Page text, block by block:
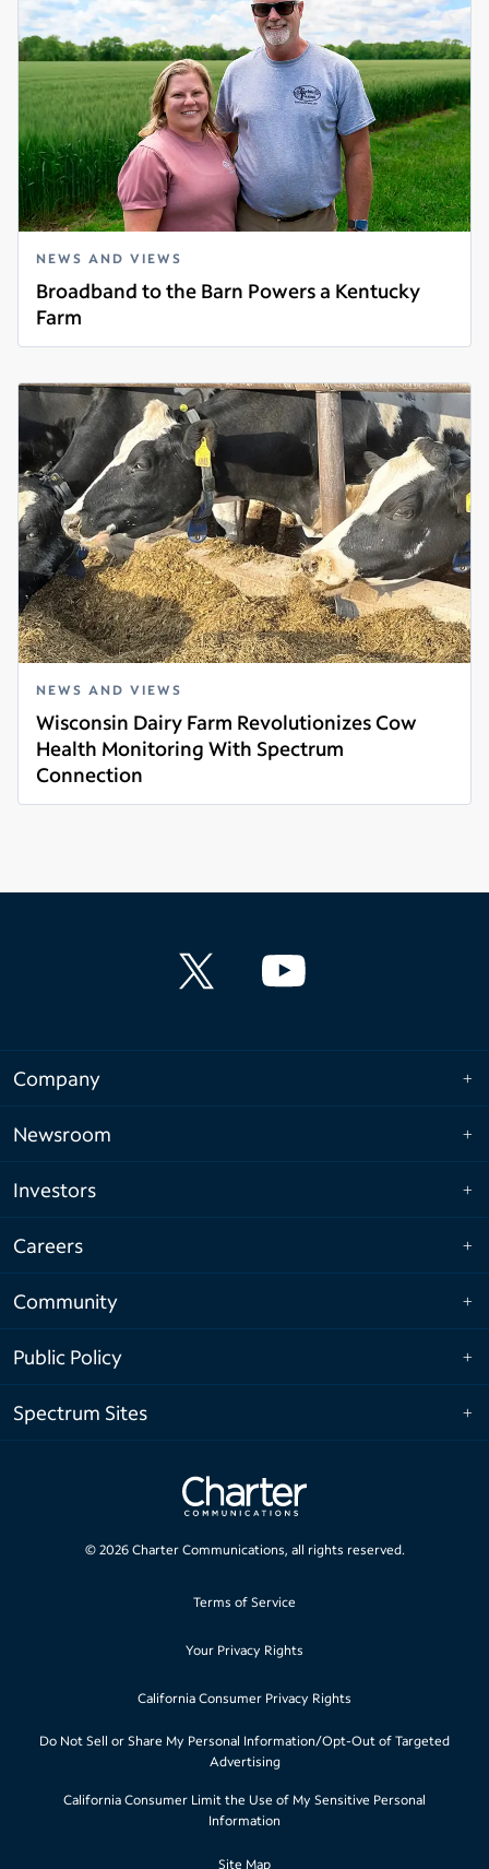
NEWS AND VIEWS
Broadband to the Barn Powers a Kentucky
Farm
Read more
NEWS AND VIEWS
Wisconsin Dairy Farm Revolutionizes Cow
Health Monitoring With Spectrum
Connection
Read more
Company
Newsroom
Investors
Careers
Community
Public Policy
Spectrum Sites
© 2026Charter Communications, all rights reserved.
Terms of Service
Your Privacy Rights
California Consumer Privacy Rights
Do Not Sell or Share My Personal Information/Opt-Out of Targeted
Advertising
California Consumer Limit the Use of My Sensitive Personal
Information
Site Map